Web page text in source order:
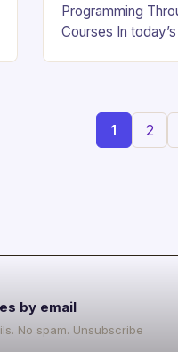
Programming
Courses In
personal
1 2
by email
No spam. Unsubscribe